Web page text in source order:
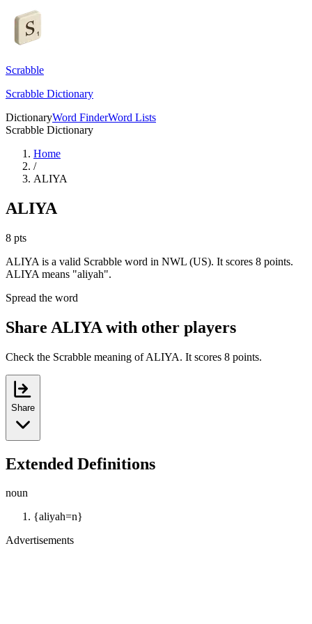
Scrabble
Scrabble Dictionary
DictionaryWord FinderWord Lists
Scrabble Dictionary
Home
/
ALIYA
ALIYA
8 pts
ALIYA is a valid Scrabble word in NWL (US). It scores 8 points.
ALIYA means "aliyah".
Spread the word
Share ALIYA with other players
Check the Scrabble meaning of ALIYA. It scores 8 points.
Share
Extended Definitions
noun
{aliyah=n}
Advertisements